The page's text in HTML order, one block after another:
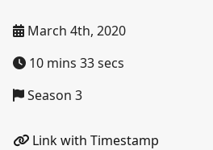
March 4th, 2020
10 mins 33 secs
Season 3
Link with Timestamp